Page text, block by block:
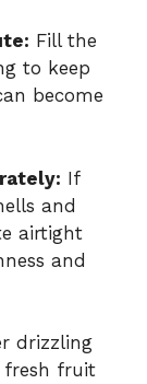
Fill the
to keep
become
If
and
airtight
and
drizzling
fresh fruit